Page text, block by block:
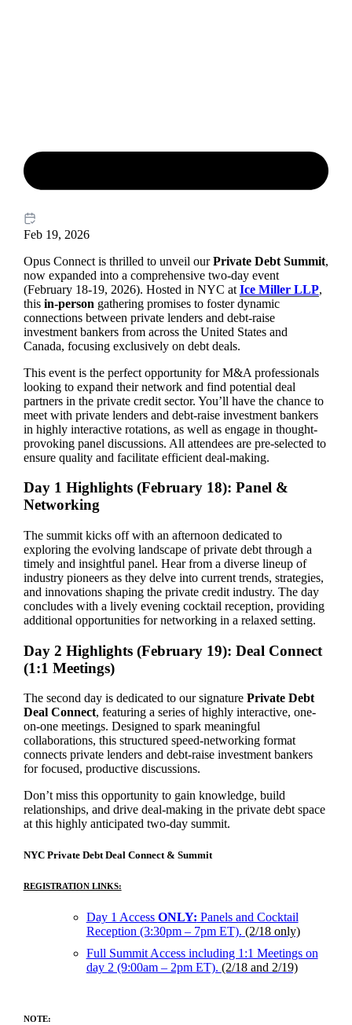
Feb 19, 2026
Opus Connect is thrilled to unveil ourPrivate Debt Summit,
now expanded into a comprehensive two-day event
(February 18-19, 2026). Hosted in NYC at Ice Miller LLP,
this in-person gathering promises to foster dynamic
connections between private lenders and debt-raise
investment bankers from across the United States and
Canada, focusing exclusively on debt deals.
This event is the perfect opportunity for M&A professionals
looking to expand their network and find potential deal
partners in the private credit sector. You’ll have the chance to
meet with private lenders and debt-raise investment bankers
in highly interactive rotations, as well as engage in thought-
provoking panel discussions. All attendees are pre-selected to
ensure quality and facilitate efficient deal-making.
Day 1 Highlights (February 18): Panel &
Networking
The summit kicks off with an afternoon dedicated to
exploring the evolving landscape of private debt through a
timely and insightful panel. Hear from a diverse lineup of
industry pioneers as they delve into current trends, strategies,
and innovations shaping the private credit industry. The day
concludes with a lively evening cocktail reception, providing
additional opportunities for networking in a relaxed setting.
Day 2 Highlights (February 19): Deal Connect
(1:1 Meetings)
The second day is dedicated to our signature Private Debt
Deal Connect, featuring a series of highly interactive, one-
on-one meetings. Designed to spark meaningful
collaborations, this structured speed-networking format
connects private lenders and debt-raise investment bankers
for focused, productive discussions.
Don’t miss this opportunity to gain knowledge, build
relationships, and drive deal-making in the private debt space
at this highly anticipated two-day summit.
NYC Private Debt Deal Connect & Summit
REGISTRATION LINKS:
Day 1 Access ONLY: Panels and Cocktail
Reception (3:30pm – 7pm ET). (2/18 only)
Full Summit Access including 1:1 Meetings on
day 2 (9:00am – 2pm ET). (2/18 and 2/19)
NOTE: